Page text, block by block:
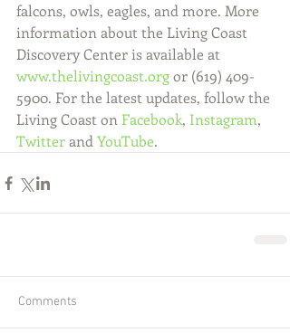
falcons, owls, eagles, and more. More
information about the Living Coast
Discovery Center is available at
www.thelivingcoast.org or (619) 409-
5900. For the latest updates, follow the
Living Coast on Facebook, Instagram,
Twitter and YouTube.
Comments